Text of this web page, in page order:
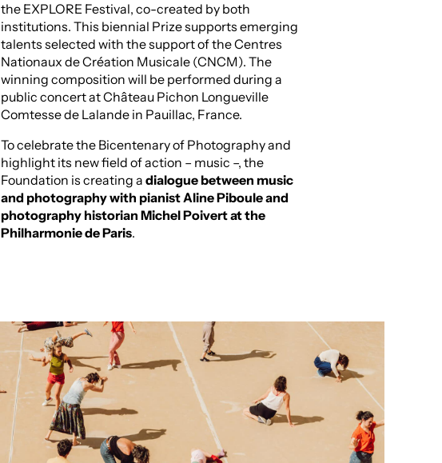
the EXPLORE Festival, co-created by both
institutions. This biennial Prize supports emerging
talents selected with the support of the Centres
Nationaux de Création Musicale (CNCM). The
winning composition will be performed during a
public concert at Château Pichon Longueville
Comtesse de Lalande in Pauillac, France.
To celebrate the Bicentenary of Photography and
highlight its new field of action – music –, the
Foundation is creating a dialogue between music
and photography with pianist Aline Piboule and
photography historian Michel Poivert at the
Philharmonie de Paris.